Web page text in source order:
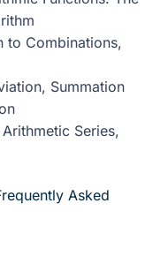
to Combinations,
Summation
Series,
Asked